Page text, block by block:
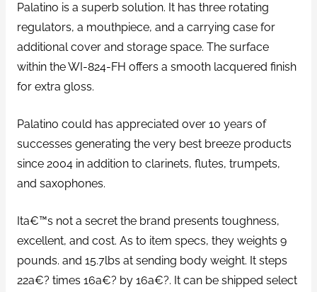
Palatino is a superb solution. It has three rotating
regulators, a mouthpiece, and a carrying case for
additional cover and storage space. The surface
within the WI-824-FH offers a smooth lacquered finish
for extra gloss.
Palatino could has appreciated over 10 years of
successes generating the very best breeze products
since 2004 in addition to clarinets, flutes, trumpets,
and saxophones.
Ita€™s not a secret the brand presents toughness,
excellent, and cost. As to item specs, they weights 9
pounds. and 15.7lbs at sending body weight. It steps
22a€? times 16a€? by 16a€?. It can be shipped select